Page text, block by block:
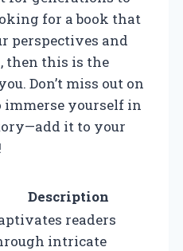
for a book that
perspectives and
then this is the
Don’t miss out on
yourself in
it to your
Description
readers
intricate